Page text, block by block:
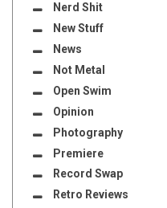
Nerd Shit
New Stuff
News
Not Metal
Open Swim
Opinion
Photography
Premiere
Record Swap
Retro Reviews